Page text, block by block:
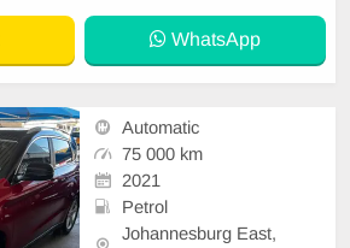
WhatsApp
Automatic
75 000 km
2021
Petrol
Johannesburg East,